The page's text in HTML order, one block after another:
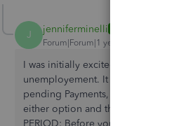
J jenniferminelli
Forum|Forum|1 year ago
I was initially excited that this
unemployement. It looked good.
pending Payments, I either have
either option and they both